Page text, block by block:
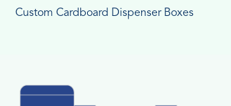
Custom Cardboard Dispenser Boxes